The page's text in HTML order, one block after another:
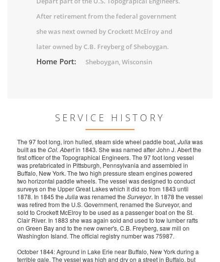
After retirement from the federal government
she was next owned by Crockett McElroy and
later owned by C.B. Freyberg of Sheboygan.
Home Port: Sheboygan, Wisconsin
SERVICE HISTORY
The 97 foot long, iron hulled, steam side wheel paddle boat, Juliawas
built as the Col. Abertin 1843. She was named after John J. Abert the
first officer of the Topographical Engineers. The 97 foot long vessel
was prefabricated in Pittsburgh, Pennsylvania and assembled in
Buffalo, New York. The two high pressure steam engines powered
two horizontal paddle wheels. The vessel was designed to conduct
surveys on the Upper Great Lakes which it did so from 1843 until
1878. In 1845 the Juliawas renamed the Surveyor. In 1878 the vessel
was retired from the U.S. Government, renamed the Surveyor, and
sold to Crockett McElroy to be used as a passenger boat on the St.
Clair River. In 1883 she was again sold and used to tow lumber rafts
on Green Bay and to the new owner's, C.B. Freyberg, saw mill on
Washington Island. The official registry number was 75987.
October 1844: Aground in Lake Erie near Buffalo, New York during a
terrible gale. The vessel was high and dry on a street in Buffalo, but